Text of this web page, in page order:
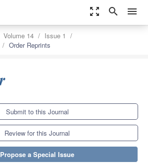
zoom_out_map search menu
Volume 14
Issue 1
Order Reprints
Submit to this Journal
Review for this Journal
Propose a Special Issue